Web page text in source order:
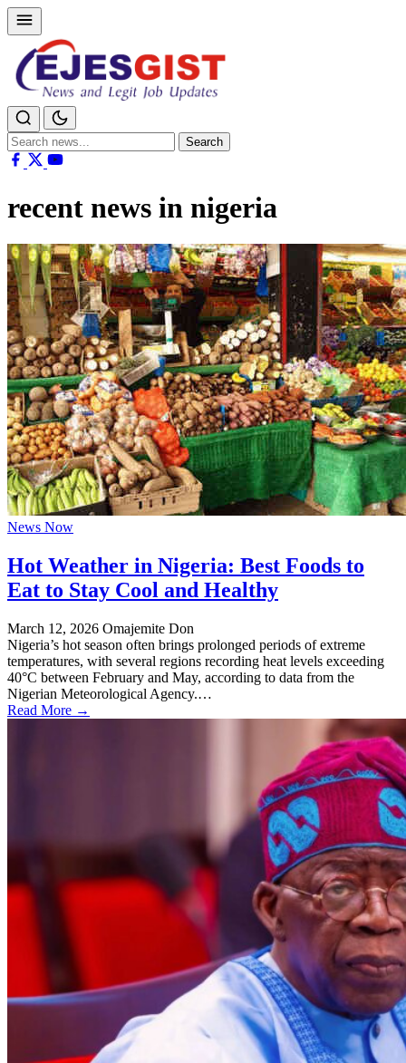
Search
for:
Search
recent news in nigeria
News Now
Hot Weather in Nigeria: Best Foods to
Eat to Stay Cool and Healthy
March 12, 2026 Omajemite Don
Nigeria’s hot season often brings prolonged periods of extreme
temperatures, with several regions recording heat levels exceeding
40°C between February and May, according to data from the
Nigerian Meteorological Agency.…
Read More →